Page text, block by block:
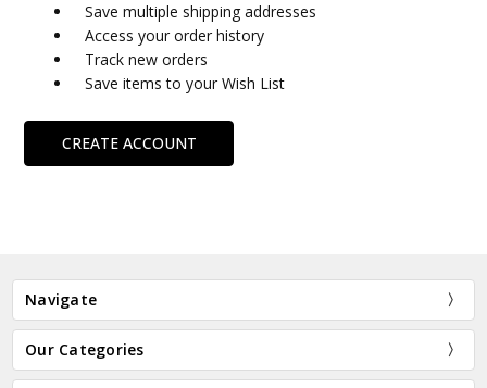
Save multiple shipping addresses
Access your order history
Track new orders
Save items to your Wish List
CREATE ACCOUNT
Navigate
Our Categories